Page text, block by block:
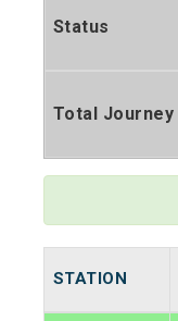
Status
Total Journey
STATION